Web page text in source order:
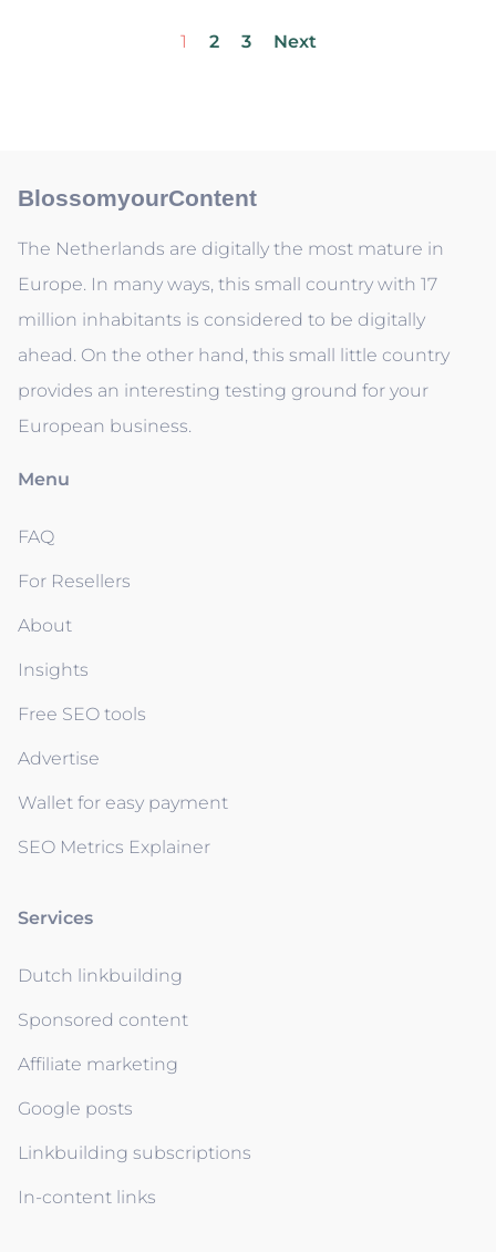
1 2 3 Next
BlossomyourContent
The Netherlands are digitally the most mature in
Europe. In many ways, this small country with 17
million inhabitants is considered to be digitally
ahead. On the other hand, this small little country
provides an interesting testing ground for your
European business.
Menu
FAQ
For Resellers
About
Insights
Free SEO tools
Advertise
Wallet for easy payment
SEO Metrics Explainer
Services
Dutch linkbuilding
Sponsored content
Affiliate marketing
Google posts
Linkbuilding subscriptions
In-content links